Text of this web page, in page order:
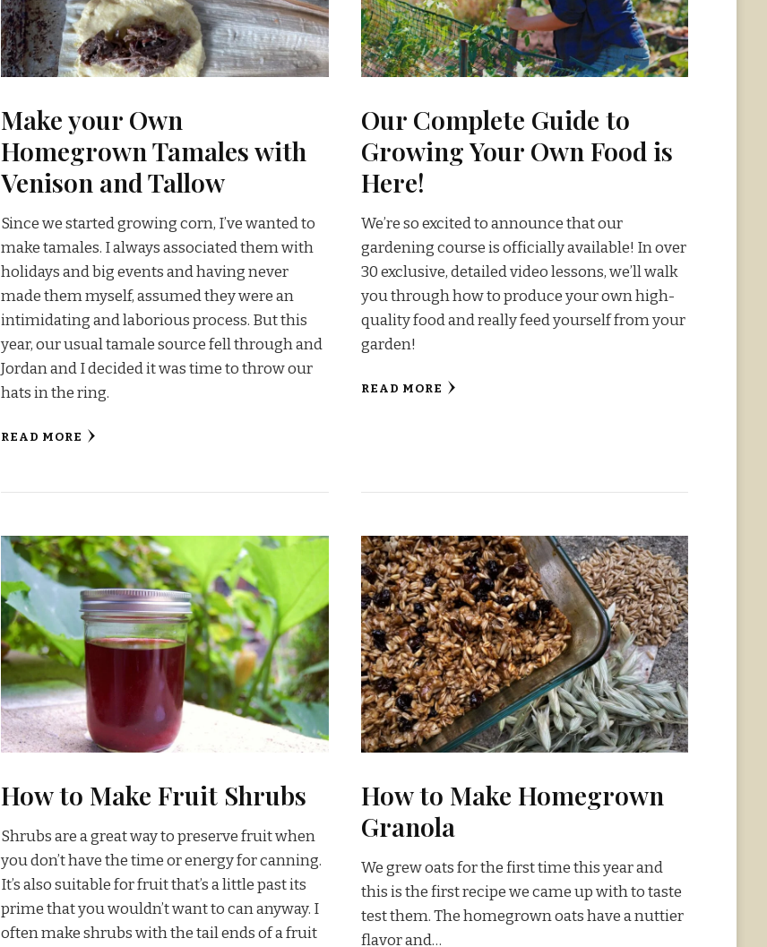
Make your Own
Homegrown Tamales with
Venison and Tallow
Since we started growing corn, I’ve wanted to
make tamales. I always associated them with
holidays and big events and having never
made them myself, assumed they were an
intimidating and laborious process. But this
year, our usual tamale source fell through and
Jordan and I decided it was time to throw our
hats in the ring.
READ MORE
Our Complete Guide to
Growing Your Own Food is
Here!
We’re so excited to announce that our
gardening course is officially available! In over
30 exclusive, detailed video lessons, we’ll walk
you through how to produce your own high-
quality food and really feed yourself from your
garden!
READ MORE
How to Make Fruit Shrubs
Shrubs are a great way to preserve fruit when
you don’t have the time or energy for canning.
It’s also suitable for fruit that’s a little past its
prime that you wouldn’t want to can anyway. I
often make shrubs with the tail ends of a fruit
How to Make Homegrown
Granola
We grew oats for the first time this year and
this is the first recipe we came up with to taste
test them. The homegrown oats have a nuttier
flavor and…